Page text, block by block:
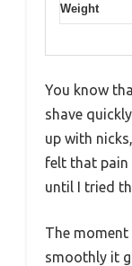
Weight
You know
shave
up with
felt that pain
until I tried
The
smoothly it